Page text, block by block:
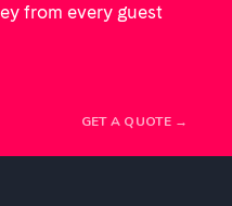
from every guest
GET A QUOTE →